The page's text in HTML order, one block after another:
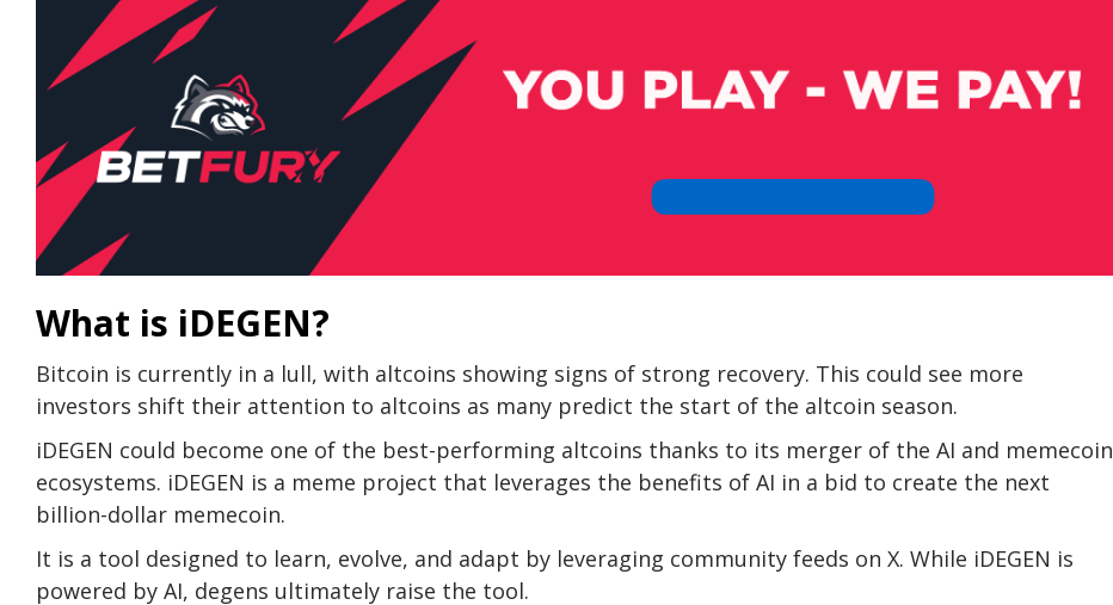
What is iDEGEN?
Bitcoin is currently in a lull, with altcoins showing signs of strong recovery. This could see more
investors shift their attention to altcoins as many predict the start of the altcoin season.
iDEGEN could become one of the best-performing altcoins thanks to its merger of the AI and memecoin
ecosystems. iDEGEN is a meme project that leverages the benefits of AI in a bid to create the next
billion-dollar memecoin.
It is a tool designed to learn, evolve, and adapt by leveraging community feeds on X. While iDEGEN is
powered by AI, degens ultimately raise the tool.